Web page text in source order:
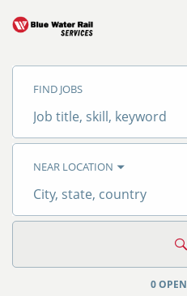
Search
Services
Careers
FIND JOBS
Job
skill,
NEAR LOCATION
City,
country
0